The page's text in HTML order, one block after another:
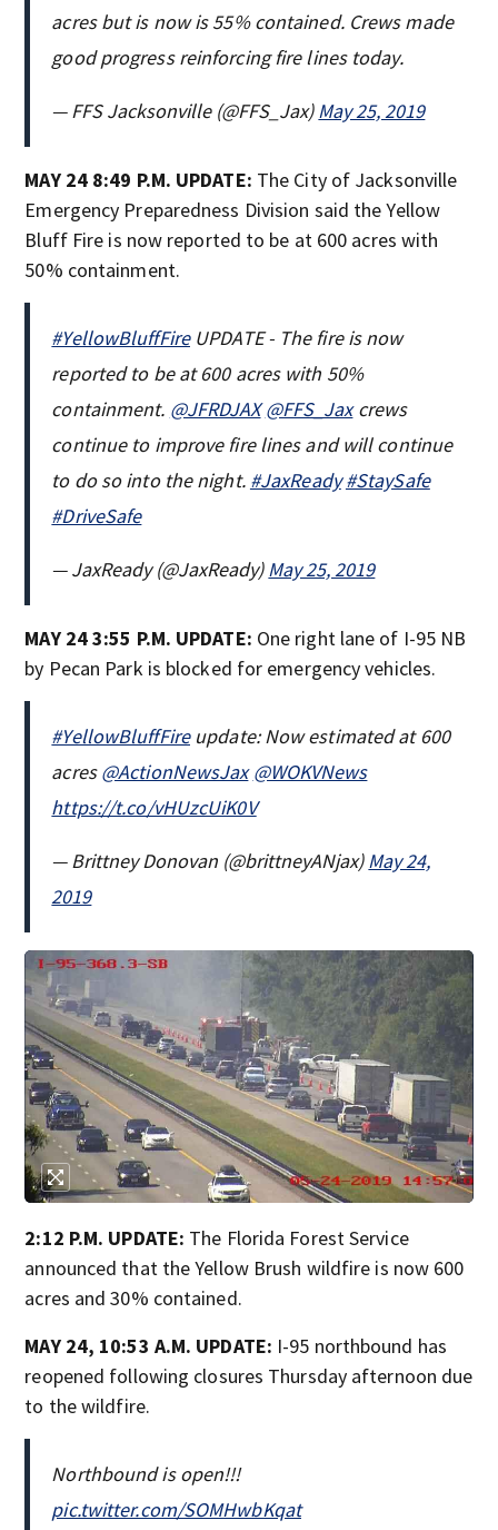
acres but is now is 55% contained. Crews made
good progress reinforcing fire lines today.
— FFS Jacksonville (@FFS_Jax)May 25, 2019
MAY 24 8:49 P.M. UPDATE: The City of Jacksonville
Emergency Preparedness Division said the Yellow
Bluff Fire is now reported to be at 600 acres with
50% containment.
#YellowBluffFireUPDATE - The fire is now
reported to be at 600 acres with 50%
containment. @JFRDJAX @FFS_Jaxcrews
continue to improve fire lines and will continue
to do so into the night. #JaxReady #StaySafe
#DriveSafe
— JaxReady (@JaxReady)May 25, 2019
MAY 24 3:55 P.M. UPDATE: One right lane of I-95 NB
by Pecan Park is blocked for emergency vehicles.
#YellowBluffFireupdate: Now estimated at 600
acres@ActionNewsJax @WOKVNews
https://t.co/vHUzcUiK0V
— Brittney Donovan (@brittneyANjax)May 24,
2019
2:12 P.M. UPDATE: The Florida Forest Service
announced that the Yellow Brush wildfire is now 600
acres and 30% contained.
MAY 24, 10:53 A.M. UPDATE: I-95 northbound has
reopened following closures Thursday afternoon due
to the wildfire.
Northbound is open!!!
pic.twitter.com/SOMHwbKqat